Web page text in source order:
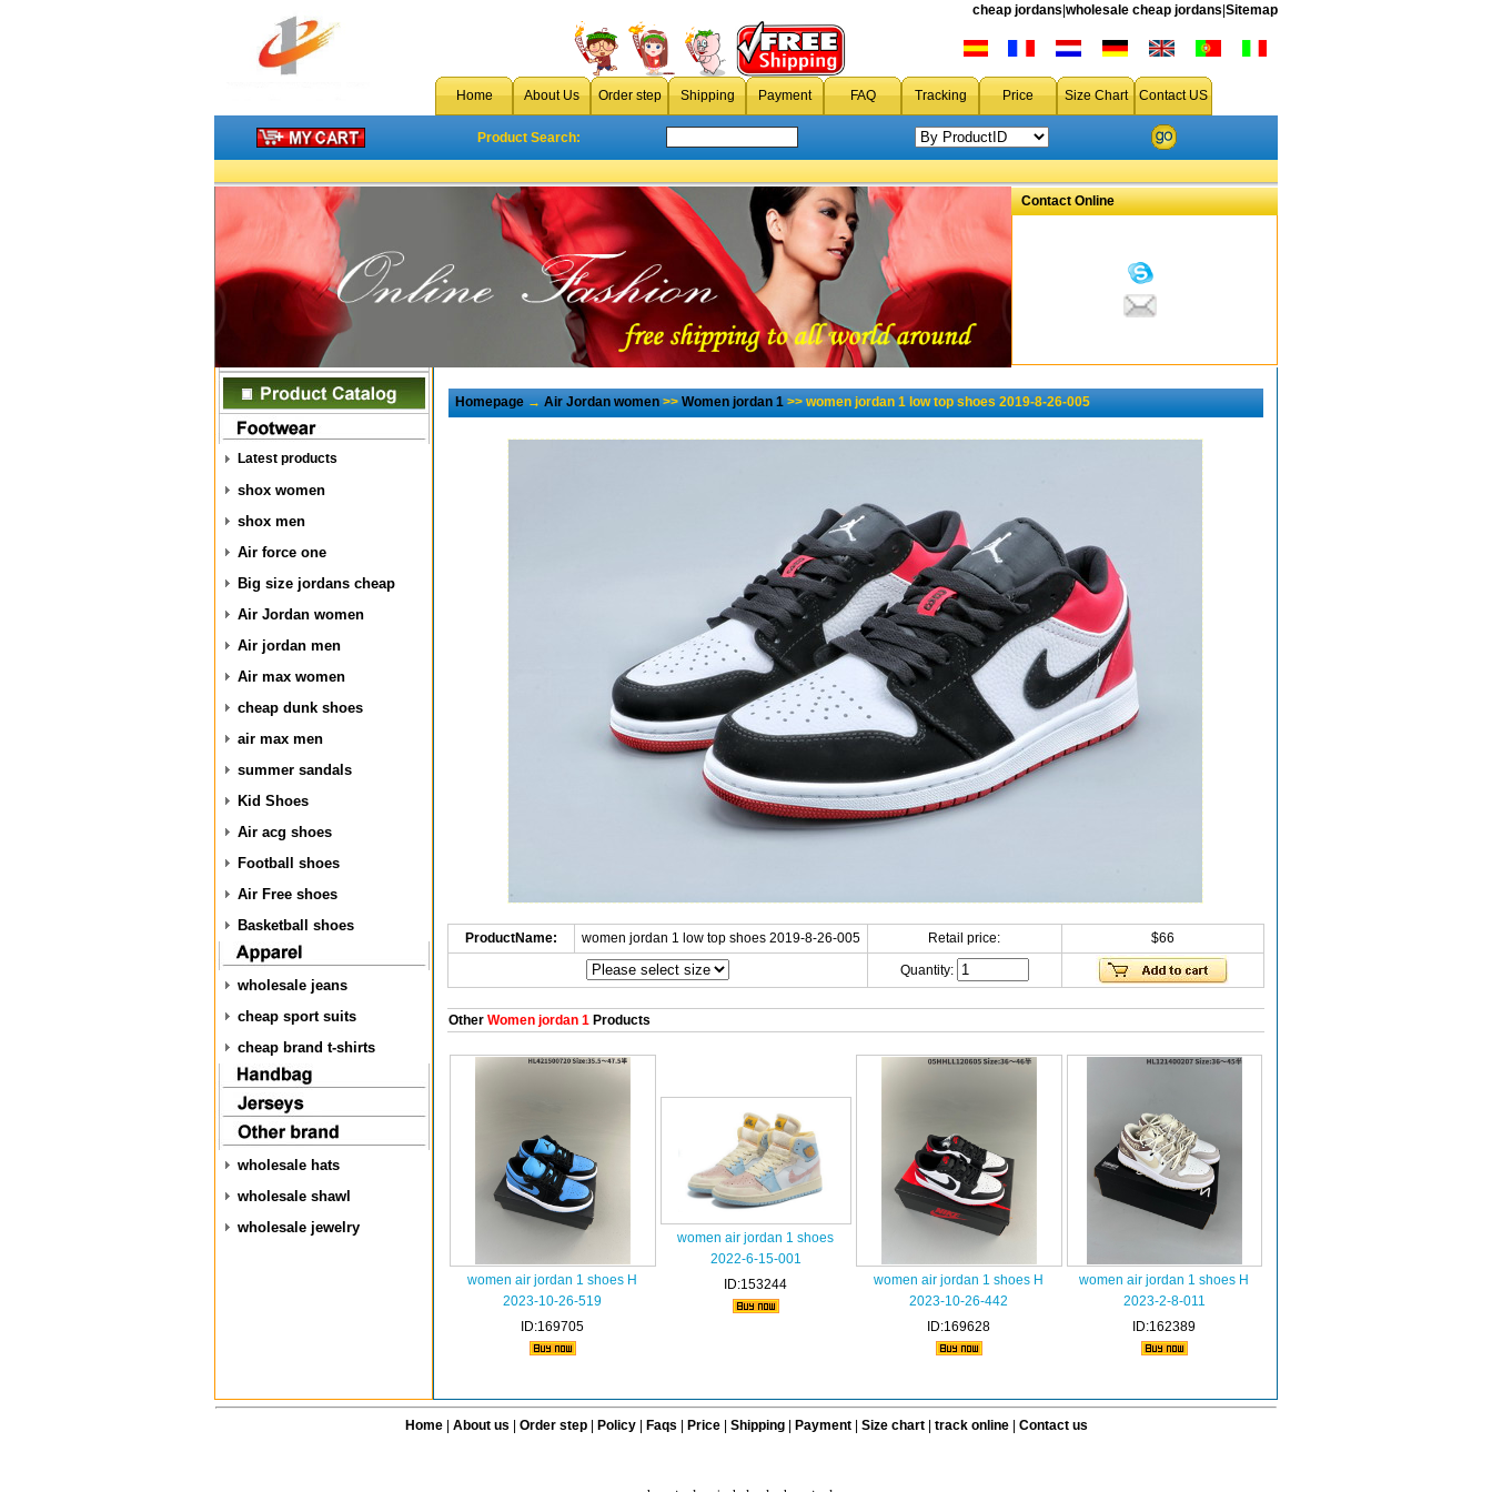
cheap jordans wholesale cheap jordans Sitemap
Home About Us Order step Shipping Payment FAQ Tracking Price Size Chart Contact US
Product Search:
Contact Online
Latest products
shox women
shox men
Air force one
Big size jordans cheap
Air Jordan women
Air jordan men
Air max women
cheap dunk shoes
air max men
summer sandals
Kid Shoes
Air acg shoes
Football shoes
Air Free shoes
Basketball shoes
wholesale jeans
cheap sport suits
cheap brand t-shirts
wholesale hats
wholesale shawl
wholesale jewelry
Homepage→Air Jordan women>>Women jordan 1>> women jordan 1 low top shoes 2019-8-26-005
ProductName: women jordan 1 low top shoes 2019-8-26-005 Retail price: $66
Quantity:
OtherWomen jordan 1Products
women air jordan 1 shoes H
2023-10-26-519
ID:169705
women air jordan 1 shoes
2022-6-15-001
ID:153244
women air jordan 1 shoes H
2023-10-26-442
ID:169628
women air jordan 1 shoes H
2023-2-8-011
ID:162389
Home| About us Order step Policy| Faqs Price Shipping| Payment| Size chart| track online| Contact us